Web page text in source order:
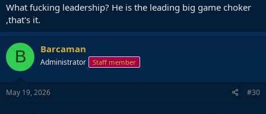
What fucking leadership? He is the leading big game choker
,that's it.
B Barcaman
Administrator Staff member
May 19, 2026 #30